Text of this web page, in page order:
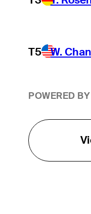
T5 W.
POWERED BY